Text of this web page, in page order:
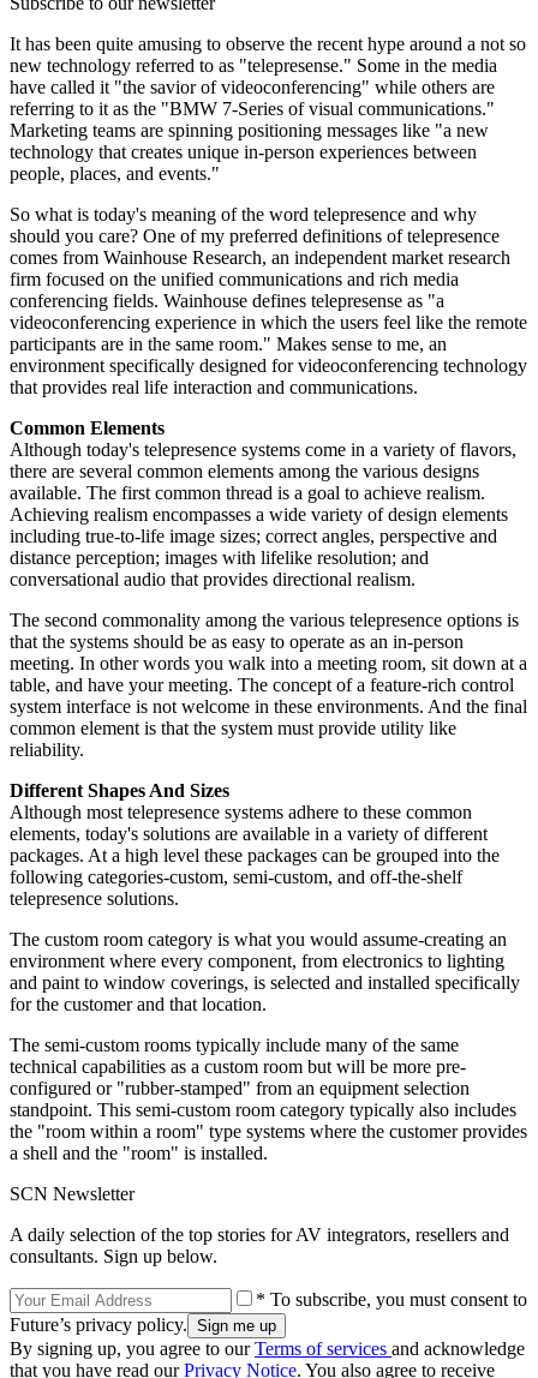
It has been quite amusing to observe the recent hype around a not so
new technology referred to as "telepresense." Some in the media
have called it "the savior of videoconferencing" while others are
referring to it as the "BMW 7-Series of visual communications."
Marketing teams are spinning positioning messages like "a new
technology that creates unique in-person experiences between
people, places, and events."
So what is today's meaning of the word telepresence and why
should you care? One of my preferred definitions of telepresence
comes from Wainhouse Research, an independent market research
firm focused on the unified communications and rich media
conferencing fields. Wainhouse defines telepresense as "a
videoconferencing experience in which the users feel like the remote
participants are in the same room." Makes sense to me, an
environment specifically designed for videoconferencing technology
that provides real life interaction and communications.
Common Elements
Although today's telepresence systems come in a variety of flavors,
there are several common elements among the various designs
available. The first common thread is a goal to achieve realism.
Achieving realism encompasses a wide variety of design elements
including true-to-life image sizes; correct angles, perspective and
distance perception; images with lifelike resolution; and
conversational audio that provides directional realism.
The second commonality among the various telepresence options is
that the systems should be as easy to operate as an in-person
meeting. In other words you walk into a meeting room, sit down at a
table, and have your meeting. The concept of a feature-rich control
system interface is not welcome in these environments. And the final
common element is that the system must provide utility like
reliability.
Different Shapes And Sizes
Although most telepresence systems adhere to these common
elements, today's solutions are available in a variety of different
packages. At a high level these packages can be grouped into the
following categories-custom, semi-custom, and off-the-shelf
telepresence solutions.
The custom room category is what you would assume-creating an
environment where every component, from electronics to lighting
and paint to window coverings, is selected and installed specifically
for the customer and that location.
The semi-custom rooms typically include many of the same
technical capabilities as a custom room but will be more pre-
configured or "rubber-stamped" from an equipment selection
standpoint. This semi-custom room category typically also includes
the "room within a room" type systems where the customer provides
a shell and the "room" is installed.
SCN Newsletter
A daily selection of the top stories for AV integrators, resellers and
consultants. Sign up below.
* To subscribe, you must consent to
Future’s privacy policy.
By signing up, you agree to ourTerms of services and acknowledge
that you have read ourPrivacy Notice. You also agree to receive